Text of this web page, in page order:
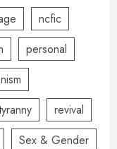
ncfic
personal
revival
Sex & Gender